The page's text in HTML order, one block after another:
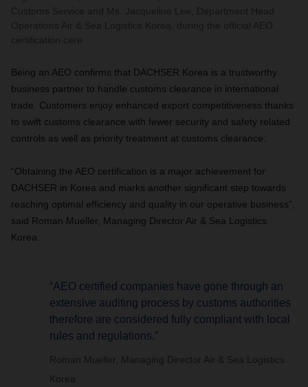
Being an AEO confirms that DACHSER Korea is a trustworthy
business partner to handle customs clearance in international
trade. Customers enjoy enhanced export competitiveness thanks
to swift customs clearance with fewer security and safety related
controls as well as priority treatment at customs clearance.
“Obtaining the AEO certification is a major achievement for
DACHSER in Korea and marks another significant step towards
reaching optimal efficiency and quality in our operative business”,
said Roman Mueller, Managing Director Air & Sea Logistics
Korea.
“AEO certified companies have gone through an
extensive auditing process by customs authorities
therefore are considered fully compliant with local
rules and regulations.”
Roman Mueller, Managing Director Air & Sea Logistics
Korea